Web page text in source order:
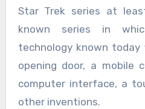
Star Trek series at
known series in
technology known
opening door, a mobile
computer interface, a
other inventions.